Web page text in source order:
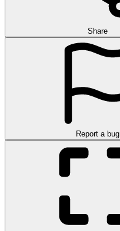
Share
Report a bug